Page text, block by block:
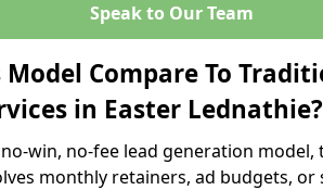
Speak to Our Team
Model Compare To
in Easter Lednathie?
win, no-fee lead generation model,
monthly retainers, ad budgets, or